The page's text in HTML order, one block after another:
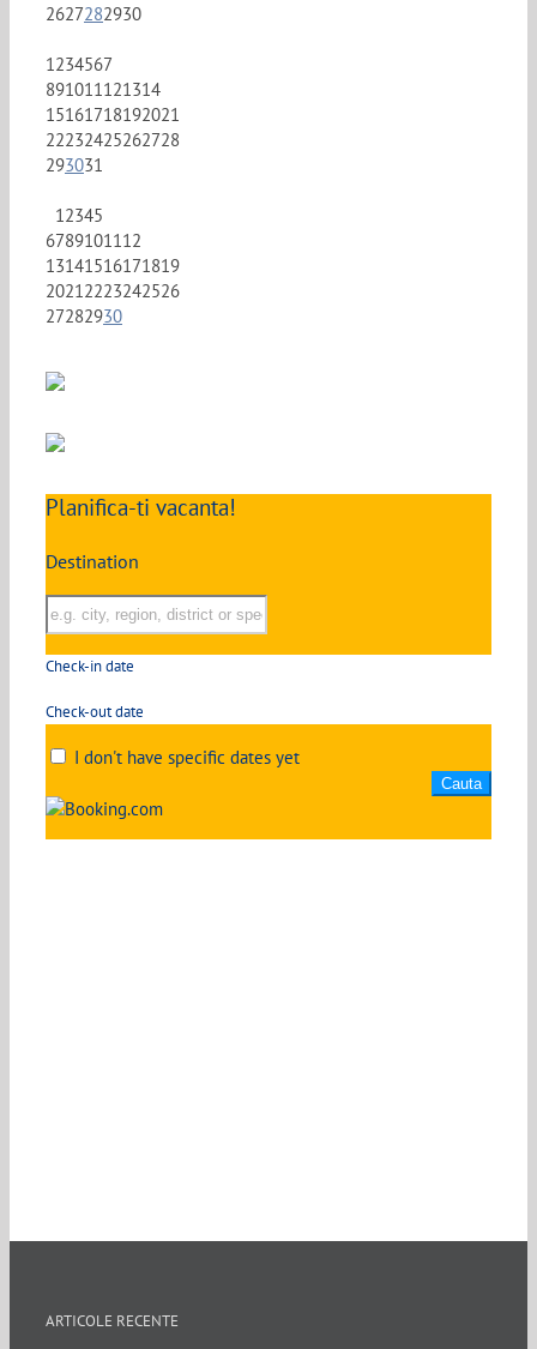
2627282930
1234567
891011121314
15161718192021
22232425262728
293031
12345
6789101112
13141516171819
20212223242526
27282930
Planifica-ti vacanta!
Destination
Check-in date
Check-out date
I don't have specific dates yet
ARTICOLE RECENTE